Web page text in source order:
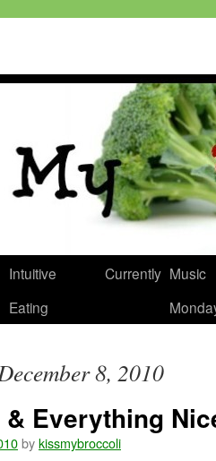
Intuitive
Eating
Currently Music
8, 2010
Everything
bykissmybroccoli